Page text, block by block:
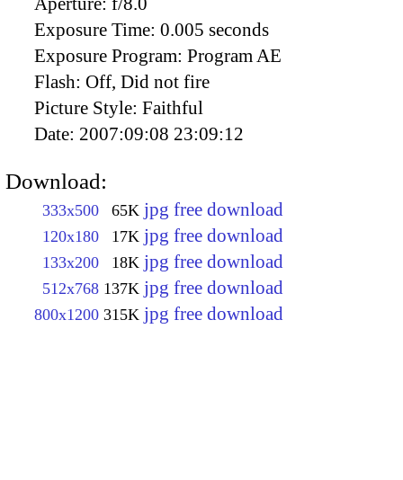
Exposure Time: 0.005 seconds
Exposure Program: Program AE
Flash: Off, Did not fire
Picture Style: Faithful
Date: 2007:09:08 23:09:12
Download:
333x500 65K jpg free download
120x180 17K jpg free download
133x200 18K jpg free download
512x768 137K jpg free download
800x1200 315K jpg free download